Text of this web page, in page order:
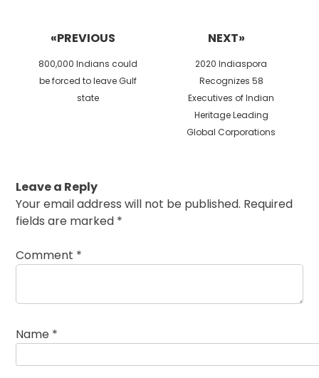
«PREVIOUS
Previous
post:
800,000 Indians could
be forced to leave Gulf
state
NEXT»
Next
post:
2020 Indiaspora
Recognizes 58
Executives of Indian
Heritage Leading
Global Corporations
Leave a Reply
Your email address will not be published. Required
fields are marked *
Comment *
Name *